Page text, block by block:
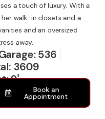
a touch of luxury. With a
walk-in closets and a
and an oversized
away.
536
3609
9'
Book an
Appointment